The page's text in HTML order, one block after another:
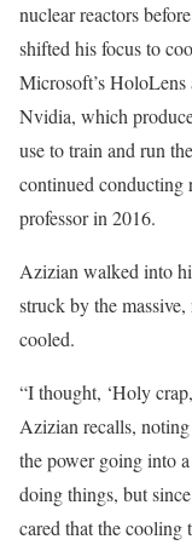
nuclear reactors
shifted his focus to
Microsoft’s HoloLens
Nvidia, which
use to train and run
continued conducting
professor in 2016.
Azizian walked into
struck by the
cooled.
“I thought, ‘Holy
Azizian recalls,
the power going into
doing things, but
cared that the cooling